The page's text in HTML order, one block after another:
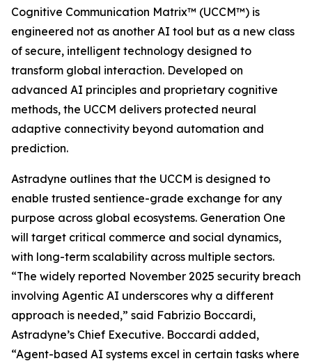
Cognitive Communication Matrix™ (UCCM™) is
engineered not as another AI tool but as a new class
of secure, intelligent technology designed to
transform global interaction. Developed on
advanced AI principles and proprietary cognitive
methods, the UCCM delivers protected neural
adaptive connectivity beyond automation and
prediction.
Astradyne outlines that the UCCM is designed to
enable trusted sentience-grade exchange for any
purpose across global ecosystems. Generation One
will target critical commerce and social dynamics,
with long-term scalability across multiple sectors.
“The widely reported November 2025 security breach
involving Agentic AI underscores why a different
approach is needed,” said Fabrizio Boccardi,
Astradyne’s Chief Executive. Boccardi added,
“Agent-based AI systems excel in certain tasks where